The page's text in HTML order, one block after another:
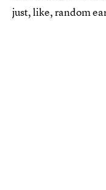
just, like, random